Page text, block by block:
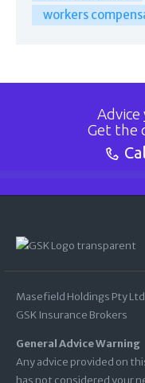
workers
Advice
Get the
Masefield Holdings Pty
GSK Insurance Brokers
General Advice Warning
Any advice provided on
has not considered your